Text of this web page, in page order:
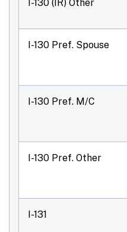
I-130 (IR) Other
I-130 Pref. Spouse
I-130 Pref. M/C
I-130 Pref. Other
I-131